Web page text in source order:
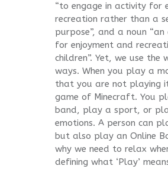
“to engage in activity for
recreation rather than a
purpose”, and a noun
for enjoyment and
children”. Yet, we use
ways. When you play a
that you are not playing
game of Minecraft. You
band, play a sport, or
emotions. A person can
but also play an Online
why we need to relax
defining what ‘Play’